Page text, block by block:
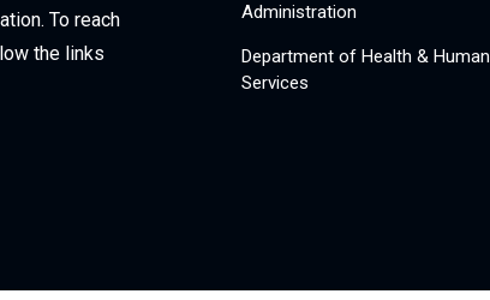
To reach
the links
Administration
Department of Health & Human
Services